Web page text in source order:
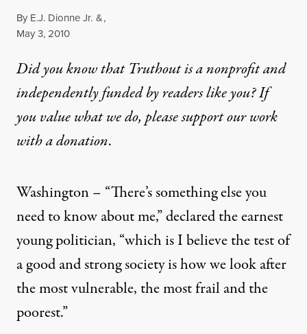
By E.J. Dionne Jr. &,
Published
May 3, 2010
Did you know that Truthout is a nonprofit and
independently funded by readers like you? If
you value what we do, please support our work
witha donation.
Washington – “There’s something else you
need to know about me,” declared the earnest
young politician, “which is I believe the test of
a good and strong society is how we look after
the most vulnerable, the most frail and the
poorest.”